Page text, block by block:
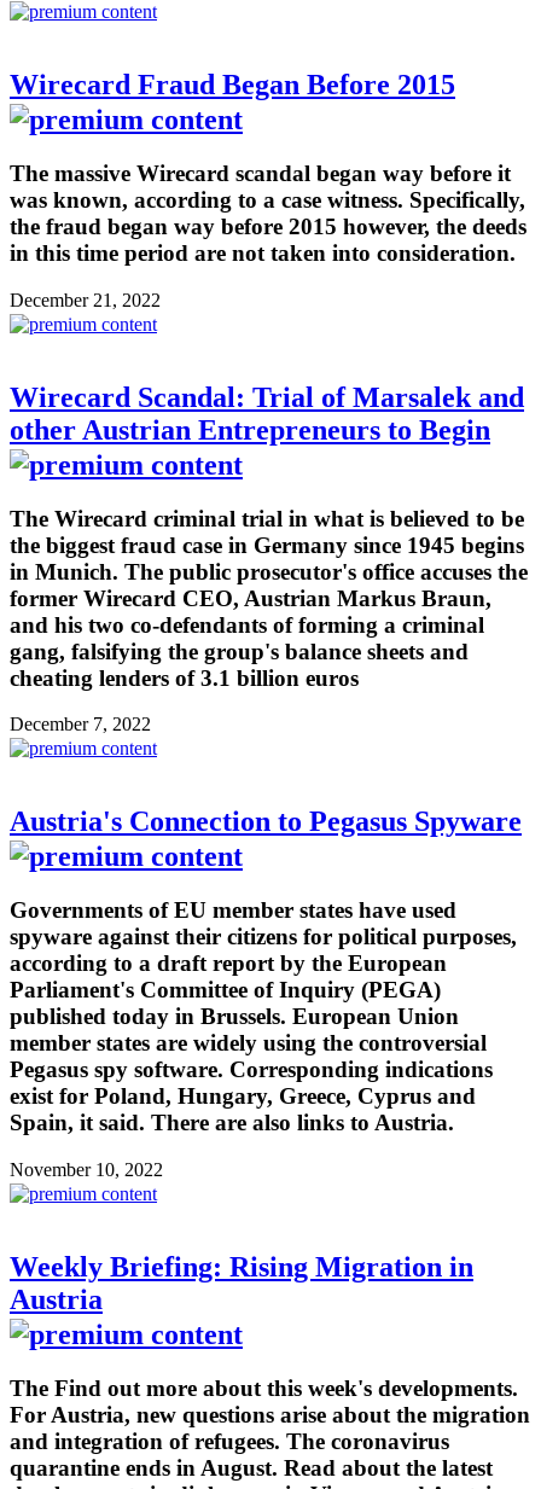
Wirecard Fraud Began Before 2015
The massive Wirecard scandal began way before it
was known, according to a case witness. Specifically,
the fraud began way before 2015 however, the deeds
in this time period are not taken into consideration.
December 21, 2022
Wirecard Scandal: Trial of Marsalek and
other Austrian Entrepreneurs to Begin
The Wirecard criminal trial in what is believed to be
the biggest fraud case in Germany since 1945 begins
in Munich. The public prosecutor's office accuses the
former Wirecard CEO, Austrian Markus Braun,
and his two co-defendants of forming a criminal
gang, falsifying the group's balance sheets and
cheating lenders of 3.1 billion euros
December 7, 2022
Austria's Connection to Pegasus Spyware
Governments of EU member states have used
spyware against their citizens for political purposes,
according to a draft report by the European
Parliament's Committee of Inquiry (PEGA)
published today in Brussels. European Union
member states are widely using the controversial
Pegasus spy software. Corresponding indications
exist for Poland, Hungary, Greece, Cyprus and
Spain, it said. There are also links to Austria.
November 10, 2022
Weekly Briefing: Rising Migration in
Austria
The Find out more about this week's developments.
For Austria, new questions arise about the migration
and integration of refugees. The coronavirus
quarantine ends in August. Read about the latest